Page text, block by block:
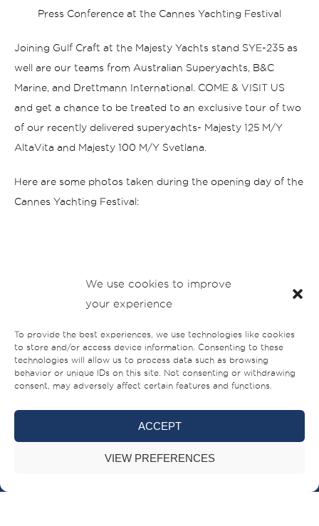
We use cookies to improve
your experience
To provide the best experiences, we use technologies like cookies
to store and/or access device information. Consenting to these
technologies will allow us to process data such as browsing
behavior or unique IDs on this site. Not consenting or withdrawing
consent, may adversely affect certain features and functions.
ACCEPT
VIEW PREFERENCES
Press Conference at the Cannes Yachting Festival
Joining Gulf Craft at the Majesty Yachts stand SYE-235 as
well are our teams from Australian Superyachts, B&C
Marine, and Drettmann International. COME & VISIT US
and get a chance to be treated to an exclusive tour of two
of our recently delivered superyachts- Majesty 125 M/Y
AltaVita and Majesty 100 M/Y Svetlana.
Here are some photos taken during the opening day of the
Cannes Yachting Festival:
Sheikh Ahmed bin Rashid Al Mualla Road
PO Box – 521,